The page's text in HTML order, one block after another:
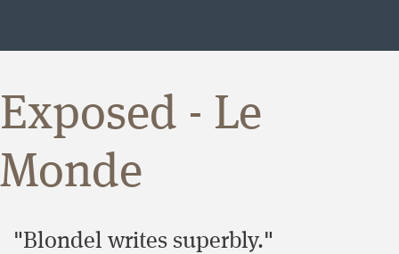
Exposed - Le
Monde
"Blondel writes superbly."